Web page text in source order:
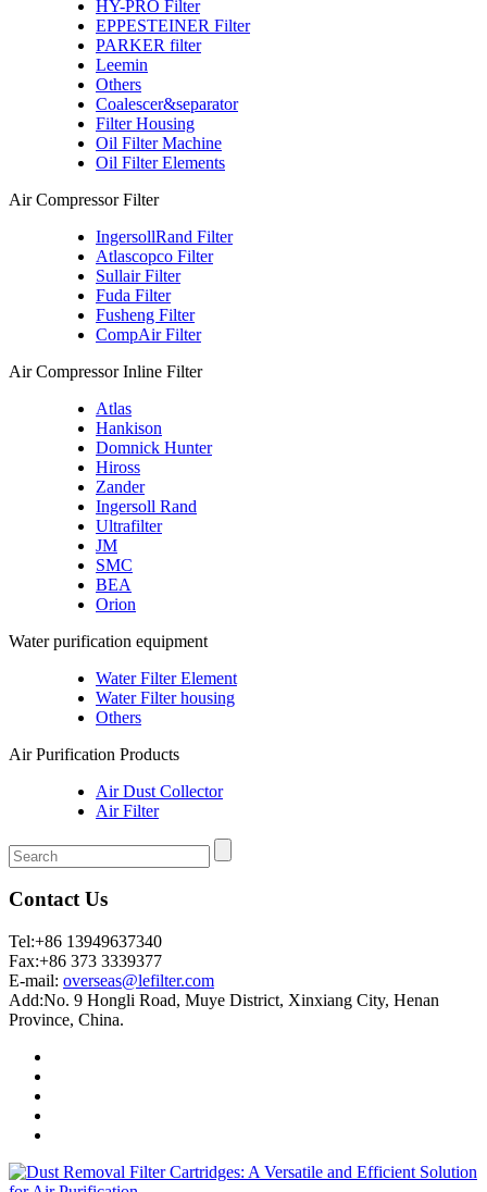
HY-PRO Filter
EPPESTEINER Filter
PARKER filter
Leemin
Others
Coalescer&separator
Filter Housing
Oil Filter Machine
Oil Filter Elements
Air Compressor Filter
IngersollRand Filter
Atlascopco Filter
Sullair Filter
Fuda Filter
Fusheng Filter
CompAir Filter
Air Compressor Inline Filter
Atlas
Hankison
Domnick Hunter
Hiross
Zander
Ingersoll Rand
Ultrafilter
JM
SMC
BEA
Orion
Water purification equipment
Water Filter Element
Water Filter housing
Others
Air Purification Products
Air Dust Collector
Air Filter
Contact Us
Tel:+86 13949637340
Fax:+86 373 3339377
E-mail: overseas@lefilter.com
Add:No. 9 Hongli Road, Muye District, Xinxiang City, Henan
Province, China.